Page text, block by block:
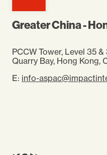
Greater China -
PCCW Tower, Level 35
Quarry Bay, Hong Kong,
E: info-